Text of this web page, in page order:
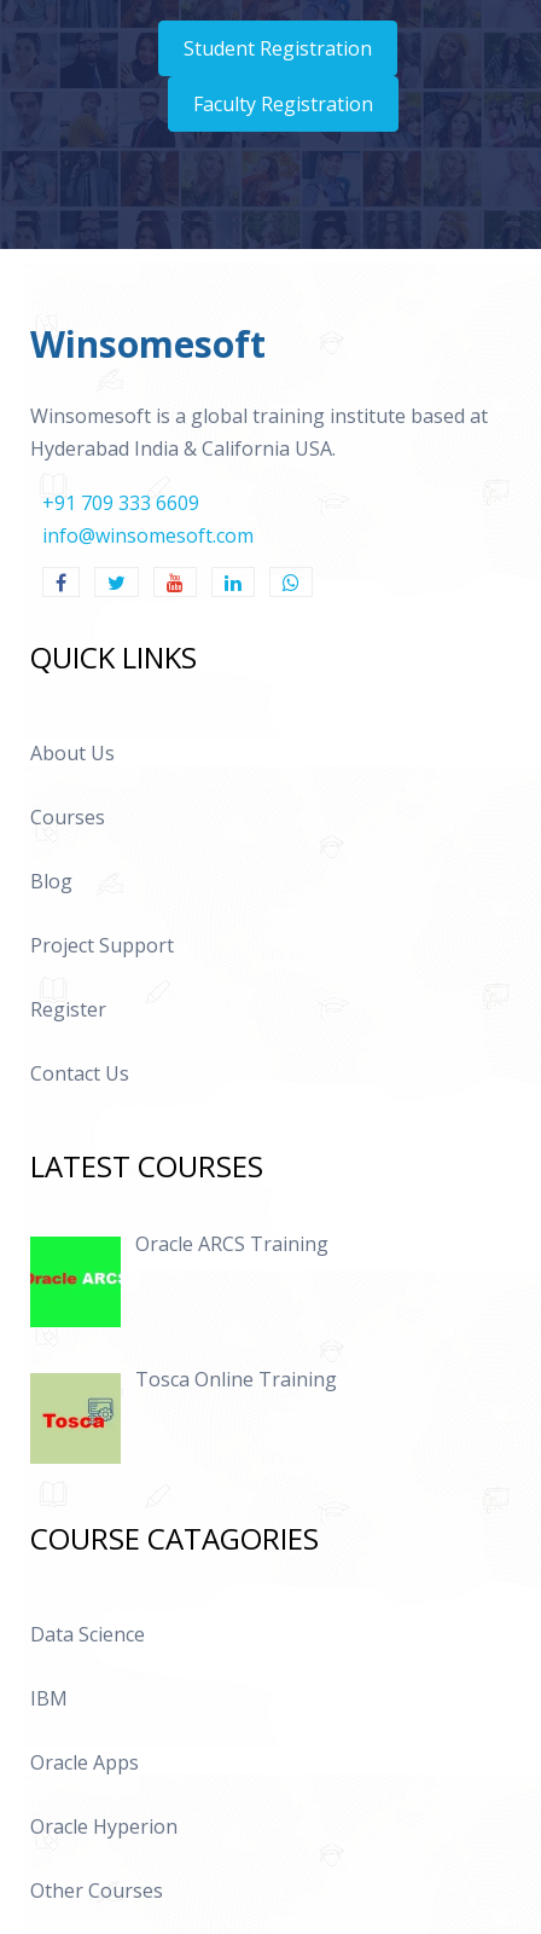
Student Registration
Faculty Registration
Winsomesoft
Winsomesoft is a global training institute based at
Hyderabad India & California USA.
+91 709 333 6609
info@winsomesoft.com
QUICK LINKS
About Us
Courses
Blog
Project Support
Register
Contact Us
LATEST COURSES
Oracle ARCS Training
Tosca Online Training
COURSE CATAGORIES
Data Science
IBM
Oracle Apps
Oracle Hyperion
Other Courses